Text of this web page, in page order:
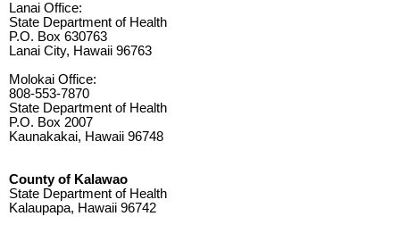
Lanai Office:
State Department of Health
P.O. Box 630763
Lanai City, Hawaii 96763
Molokai Office:
808-553-7870
State Department of Health
P.O. Box 2007
Kaunakakai, Hawaii 96748
County of Kalawao
State Department of Health
Kalaupapa, Hawaii 96742